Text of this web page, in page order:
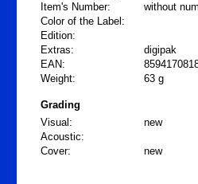
Item's Number:
without
Color of the Label:
Edition:
Extras:
digipak
EAN:
Weight:
63 g
Grading
Visual:
new
Acoustic:
Cover:
new